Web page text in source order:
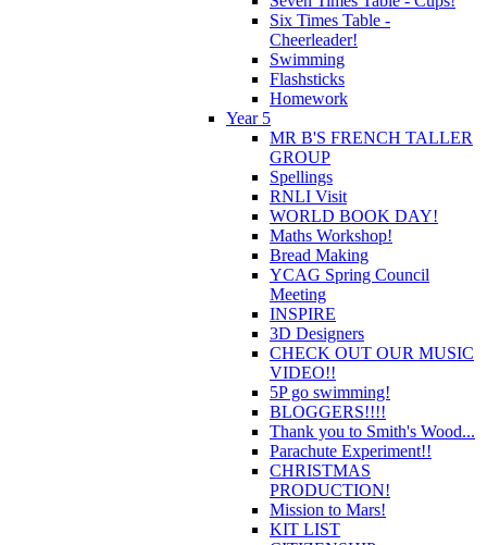
Six Times Table -
Cheerleader!
Swimming
Flashsticks
Homework
Year 5
MR B'S FRENCH TALLER
GROUP
Spellings
RNLI Visit
WORLD BOOK DAY!
Maths Workshop!
Bread Making
YCAG Spring Council
Meeting
INSPIRE
3D Designers
CHECK OUT OUR MUSIC
VIDEO!!
5P go swimming!
BLOGGERS!!!!
Thank you to Smith's Wood...
Parachute Experiment!!
CHRISTMAS
PRODUCTION!
Mission to Mars!
KIT LIST